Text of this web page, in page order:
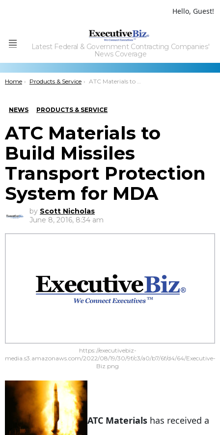
Hello, Guest!
Menu
Latest Federal & Government Contracting Companies'
News Coverage
You are here:
Home Products & Service ATC Materials to Build Missiles Transport Protection System for MDA
NEWS PRODUCTS & SERVICE
ATC Materials to
Build Missiles
Transport Protection
System for MDA
by Scott Nicholas
June 8, 2016, 8:34 am
https://executivebiz-
media.s3.amazonaws.com/2022/08/19/30/9f/c3/a0/b7/6f/d4/64/Executive-
Biz.png
ATC Materials has received a